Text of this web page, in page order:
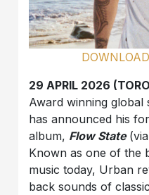
29 APRIL 2026
Award winning global
has announced his
album, Flow State
Known as one of the
music today, Urban
back sounds of